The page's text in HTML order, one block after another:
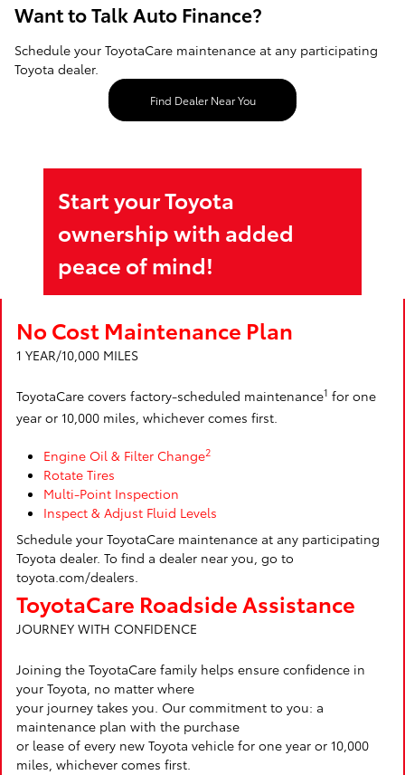
Want to Talk Auto Finance?
Schedule your ToyotaCare maintenance at any participating
Toyota dealer.
Find Dealer Near You
Start your Toyota
ownership with added
peace of mind!
No Cost Maintenance Plan
1 YEAR/10,000 MILES
ToyotaCare covers factory-scheduled maintenance1 for one
year or 10,000 miles, whichever comes first.
Engine Oil & Filter Change2
Rotate Tires
Multi-Point Inspection
Inspect & Adjust Fluid Levels
Schedule your ToyotaCare maintenance at any participating
Toyota dealer. To find a dealer near you, go to
toyota.com/dealers.
ToyotaCare Roadside Assistance
JOURNEY WITH CONFIDENCE
Joining the ToyotaCare family helps ensure confidence in
your Toyota, no matter where
your journey takes you. Our commitment to you: a
maintenance plan with the purchase
or lease of every new Toyota vehicle for one year or 10,000
miles, whichever comes first.